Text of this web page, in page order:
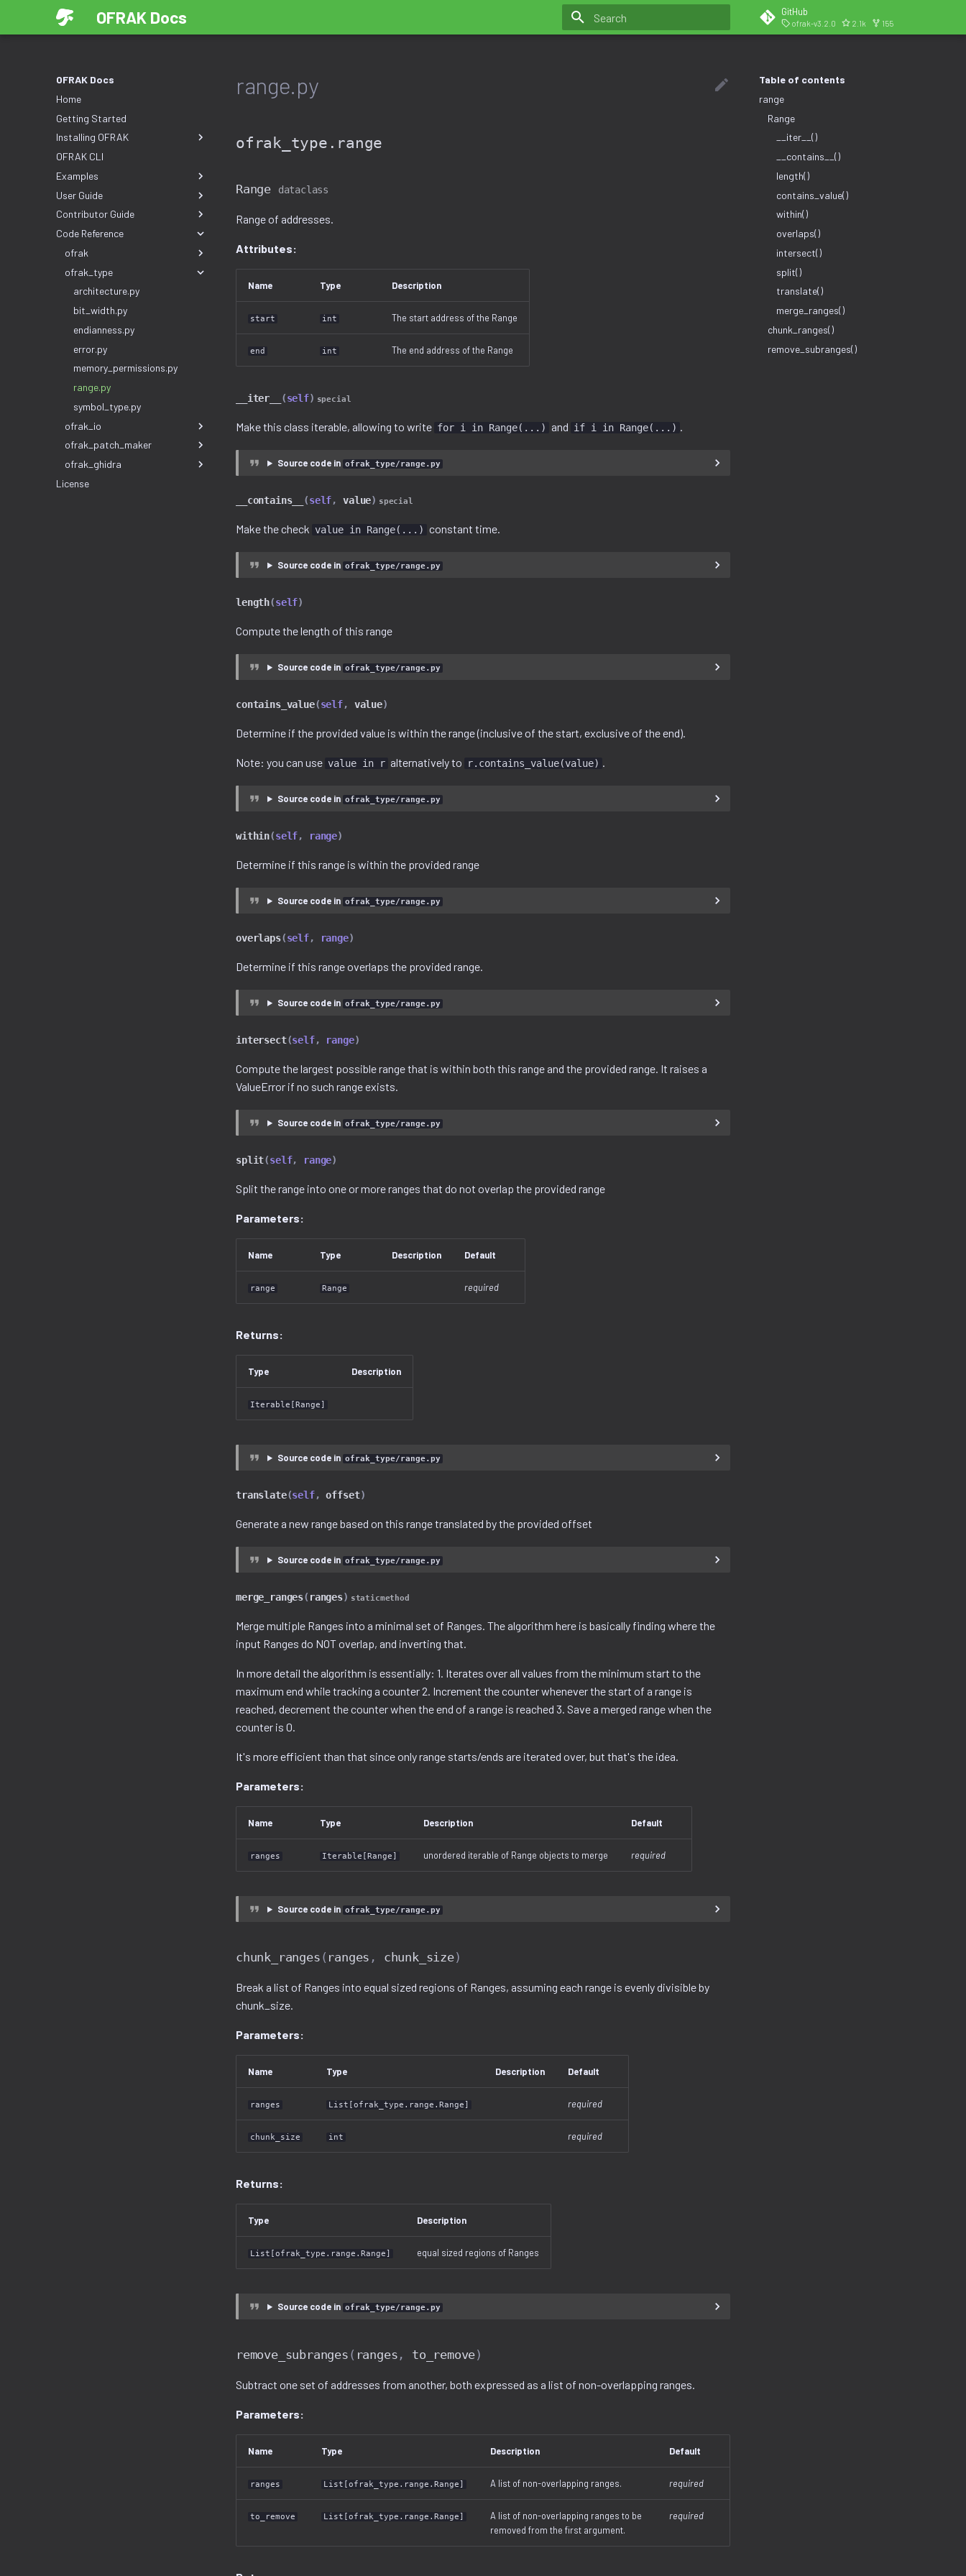
OFRAK Docs GitHub
ofrak-v3.2.0 2.1k 155
OFRAK Docs
Home
Getting Started
Installing OFRAK
OFRAK CLI
Examples
User Guide
Contributor Guide
Code Reference
ofrak
ofrak_type
architecture.py
bit_width.py
endianness.py
error.py
memory_permissions.py
range.py
symbol_type.py
ofrak_io
ofrak_patch_maker
ofrak_ghidra
License
Table of contents
range
Range
__iter__()
__contains__()
length()
contains_value()
within()
overlaps()
intersect()
split()
translate()
merge_ranges()
chunk_ranges()
remove_subranges()
range.py
ofrak_type.range
Range dataclass
Range of addresses.
Attributes:
Name Type Description
start int The start address of the Range
end int The end address of the Range
__iter__ (self) special
Make this class iterable, allowing to write for i in Range(...) and if i in Range(...) .
Source code in ofrak_type/range.py
__contains__ (self, value) special
Make the check value in Range(...) constant time.
Source code in ofrak_type/range.py
length(self)
Compute the length of this range
Source code in ofrak_type/range.py
contains_value(self, value)
Determine if the provided value is within the range (inclusive of the start, exclusive of the end).
Note: you can use value in r alternatively to r.contains_value(value) .
Source code in ofrak_type/range.py
within(self, range)
Determine if this range is within the provided range
Source code in ofrak_type/range.py
overlaps(self, range)
Determine if this range overlaps the provided range.
Source code in ofrak_type/range.py
intersect(self, range)
Compute the largest possible range that is within both this range and the provided range. It raises a
ValueError if no such range exists.
Source code in ofrak_type/range.py
split(self, range)
Split the range into one or more ranges that do not overlap the provided range
Parameters:
Name Type Description Default
range Range required
Returns:
Type Description
Iterable[Range]
Source code in ofrak_type/range.py
translate(self, offset)
Generate a new range based on this range translated by the provided offset
Source code in ofrak_type/range.py
merge_ranges( ranges) staticmethod
Merge multiple Ranges into a minimal set of Ranges. The algorithm here is basically finding where the
input Ranges do NOT overlap, and inverting that.
In more detail the algorithm is essentially: 1. Iterates over all values from the minimum start to the
maximum end while tracking a counter 2. Increment the counter whenever the start of a range is
reached, decrement the counter when the end of a range is reached 3. Save a merged range when the
counter is 0.
It's more efficient than that since only range starts/ends are iterated over, but that's the idea.
Parameters:
Name Type Description Default
ranges Iterable[Range] unordered iterable of Range objects to merge required
Source code in ofrak_type/range.py
chunk_ranges ( ranges , chunk_size)
Break a list of Ranges into equal sized regions of Ranges, assuming each range is evenly divisible by
chunk_size.
Parameters:
Name Type Description Default
ranges List[ofrak_type.range.Range] required
chunk_size int required
Returns:
Type Description
List[ofrak_type.range.Range] equal sized regions of Ranges
Source code in ofrak_type/range.py
remove_subranges ( ranges , to_remove)
Subtract one set of addresses from another, both expressed as a list of non-overlapping ranges.
Parameters:
Name Type Description Default
ranges List[ofrak_type.range.Range] A list of non-overlapping ranges. required
to_remove List[ofrak_type.range.Range]
A list of non-overlapping ranges to be
removed from the first argument.
required